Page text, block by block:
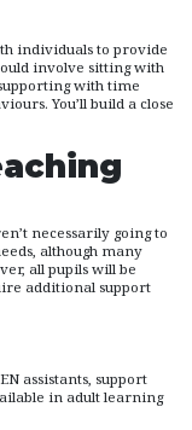
individuals to provide
involve sitting with
with time
You’ll build a close
necessarily going to
although many
all pupils will be
additional support
assistants, support
in adult learning